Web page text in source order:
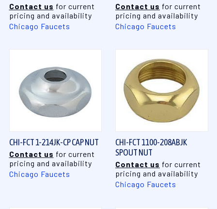
Contact us for current
pricing and availability
Chicago Faucets
Contact us for current
pricing and availability
Chicago Faucets
CHI-FCT 1-214JK-CP CAP NUT
Contact us for current
pricing and availability
Chicago Faucets
CHI-FCT 1100-208ABJK
SPOUT NUT
Contact us for current
pricing and availability
Chicago Faucets